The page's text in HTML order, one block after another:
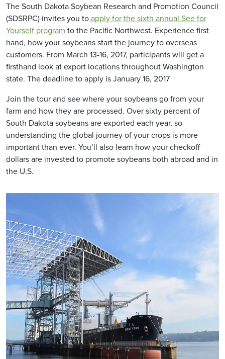
The South Dakota Soybean Research and Promotion Council
(SDSRPC) invites you toapply for the sixth annual See for
Yourself program to the Pacific Northwest. Experience first
hand, how your soybeans start the journey to overseas
customers. From March 13-16, 2017, participants will get a
firsthand look at export locations throughout Washington
state. The deadline to apply is January 16, 2017
Join the tour and see where your soybeans go from your
farm and how they are processed. Over sixty percent of
South Dakota soybeans are exported each year, so
understanding the global journey of your crops is more
important than ever. You’ll also learn how your checkoff
dollars are invested to promote soybeans both abroad and in
the U.S.